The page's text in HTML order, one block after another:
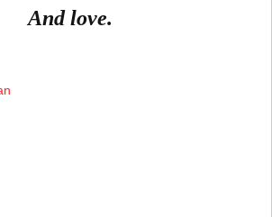
And love.